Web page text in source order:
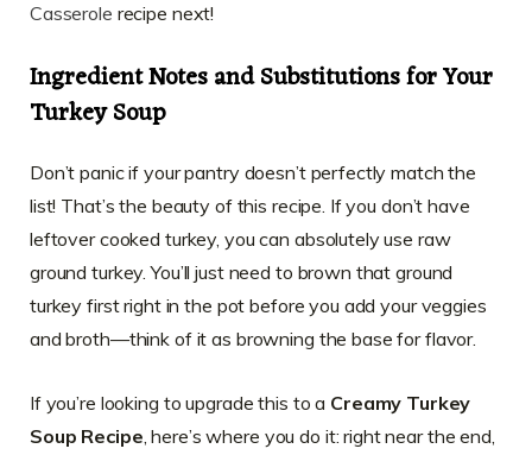
Casserole recipe next!
Ingredient Notes and Substitutions for Your
Turkey Soup
Don’t panic if your pantry doesn’t perfectly match the
list! That’s the beauty of this recipe. If you don’t have
leftover cooked turkey, you can absolutely use raw
ground turkey. You’ll just need to brown that ground
turkey first right in the pot before you add your veggies
and broth—think of it as browning the base for flavor.
If you’re looking to upgrade this to a Creamy Turkey
Soup Recipe , here’s where you do it: right near the end,